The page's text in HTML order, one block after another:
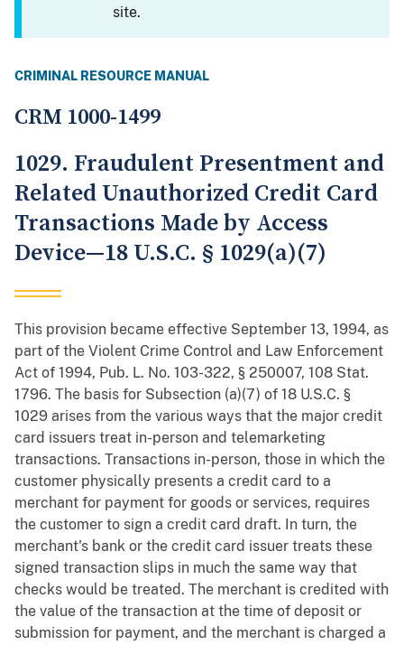
site.
CRIMINAL RESOURCE MANUAL
CRM 1000-1499
1029. Fraudulent Presentment and
Related Unauthorized Credit Card
Transactions Made by Access
Device—18 U.S.C. § 1029(a)(7)
This provision became effective September 13, 1994, as
part of the Violent Crime Control and Law Enforcement
Act of 1994, Pub. L. No. 103-322, § 250007, 108 Stat.
1796. The basis for Subsection (a)(7) of 18 U.S.C. §
1029 arises from the various ways that the major credit
card issuers treat in-person and telemarketing
transactions. Transactions in-person, those in which the
customer physically presents a credit card to a
merchant for payment for goods or services, requires
the customer to sign a credit card draft. In turn, the
merchant's bank or the credit card issuer treats these
signed transaction slips in much the same way that
checks would be treated. The merchant is credited with
the value of the transaction at the time of deposit or
submission for payment, and the merchant is charged a